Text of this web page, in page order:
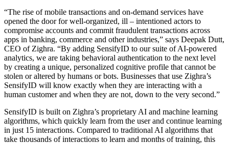
“The rise of mobile transactions and on-demand services have
opened the door for well-organized, ill – intentioned actors to
compromise accounts and commit fraudulent transactions across
apps in banking, commerce and other industries,” says Deepak Dutt,
CEO of Zighra. “By adding SensifyID to our suite of AI-powered
analytics, we are taking behavioral authentication to the next level
by creating a unique, personalized cognitive profile that cannot be
stolen or altered by humans or bots. Businesses that use Zighra’s
SensifyID will know exactly when they are interacting with a
human customer and when they are not, down to the very second.”
SensifyID is built on Zighra’s proprietary AI and machine learning
algorithms, which quickly learn from the user and continue learning
in just 15 interactions. Compared to traditional AI algorithms that
take thousands of interactions to learn and months of training, this